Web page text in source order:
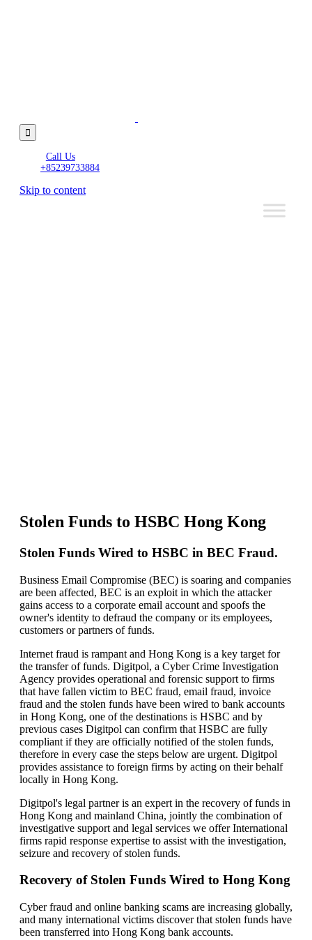

Call Us
+85239733884
Skip to content
Stolen Funds to HSBC Hong Kong
Stolen Funds Wired to HSBC in BEC Fraud.
Business Email Compromise (BEC) is soaring and companies
are been affected, BEC is an exploit in which the attacker
gains access to a corporate email account and spoofs the
owner's identity to defraud the company or its employees,
customers or partners of funds.
Internet fraud is rampant and Hong Kong is a key target for
the transfer of funds. Digitpol, a Cyber Crime Investigation
Agency provides operational and forensic support to firms
that have fallen victim to BEC fraud, email fraud, invoice
fraud and the stolen funds have been wired to bank accounts
in Hong Kong, one of the destinations is HSBC and by
previous cases Digitpol can confirm that HSBC are fully
compliant if they are officially notified of the stolen funds,
therefore in every case the steps below are urgent. Digitpol
provides assistance to foreign firms by acting on their behalf
locally in Hong Kong.
Digitpol's legal partner is an expert in the recovery of funds in
Hong Kong and mainland China, jointly the combination of
investigative support and legal services we offer International
firms rapid response expertise to assist with the investigation,
seizure and recovery of stolen funds.
Recovery of Stolen Funds Wired to Hong Kong
Cyber fraud and online banking scams are increasing globally,
and many international victims discover that stolen funds have
been transferred into Hong Kong bank accounts.